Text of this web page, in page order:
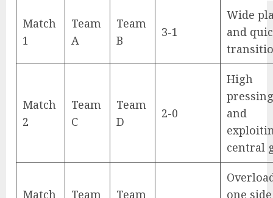
Match
1
Team
A
Team
B
3-1
Wide
and
Match
2
Team
C
Team
D
2-0
High
pressing
and
central
Match
Team
Team
one side